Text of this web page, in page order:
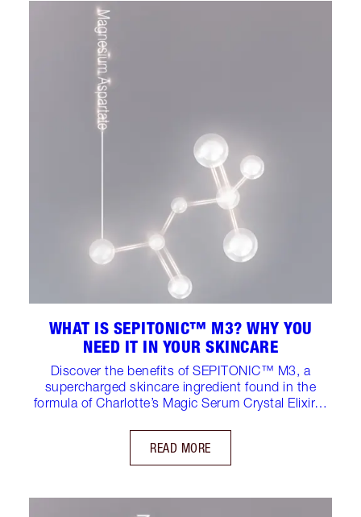
WHAT IS SEPITONIC™ M3? WHY YOU
NEED IT IN YOUR SKINCARE
Discover the benefits of SEPITONIC™ M3, a
supercharged skincare ingredient found in the
formula of Charlotte’s Magic Serum Crystal Elixir…
READ MORE